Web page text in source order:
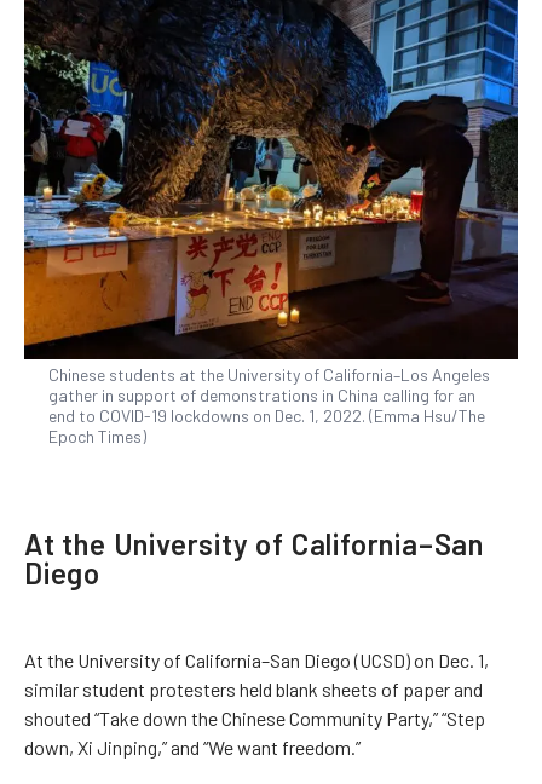
Chinese students at the University of California–Los Angeles
gather in support of demonstrations in China calling for an
end to COVID-19 lockdowns on Dec. 1, 2022. (Emma Hsu/The
Epoch Times)
At the University of California–San
Diego
At the University of California–San Diego (UCSD) on Dec. 1,
similar student protesters held blank sheets of paper and
shouted “Take down the Chinese Community Party,” “Step
down, Xi Jinping,” and “We want freedom.”